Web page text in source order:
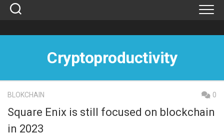
Skip
Cryptoproductivity
BLOKCHAIN 0
Square Enix is ​​still focused on blockchain
in 2023